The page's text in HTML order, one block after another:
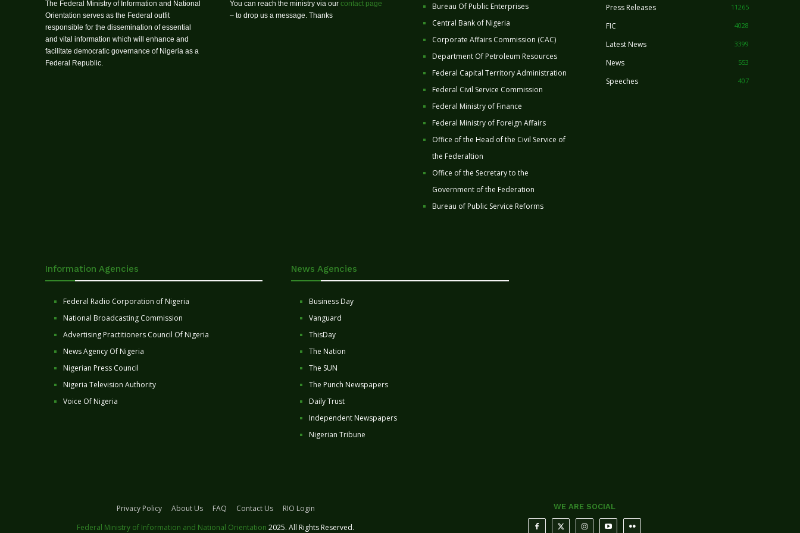
The Federal Ministry of Information and National
Orientation serves as the Federal outfit
responsible for the dissemination of essential
and vital information which will enhance and
facilitate democratic governance of Nigeria as a
Federal Republic.
You can reach the ministry via our contact page
– to drop us a message. Thanks
Bureau Of Public Enterprises
Central Bank of Nigeria
Corporate Affairs Commission (CAC)
Department Of Petroleum Resources
Federal Capital Territory Administration
Federal Civil Service Commission
Federal Ministry of Finance
Federal Ministry of Foreign Affairs
Office of the Head of the Civil Service of
the Federaltion
Office of the Secretary to the
Government of the Federation
Bureau of Public Service Reforms
Press Releases 11265
FIC 4028
Latest News 3399
News 553
Speeches 407
Information Agencies
Federal Radio Corporation of Nigeria
National Broadcasting Commission
Advertising Practitioners Council Of Nigeria
News Agency Of Nigeria
Nigerian Press Council
Nigeria Television Authority
Voice Of Nigeria
News Agencies
Business Day
Vanguard
ThisDay
The Nation
The SUN
The Punch Newspapers
Daily Trust
Independent Newspapers
Nigerian Tribune
Privacy Policy About Us FAQ Contact Us
RIO Login
Federal Ministry of Information and National Orientation 2025. All Rights Reserved.
WE ARE SOCIAL